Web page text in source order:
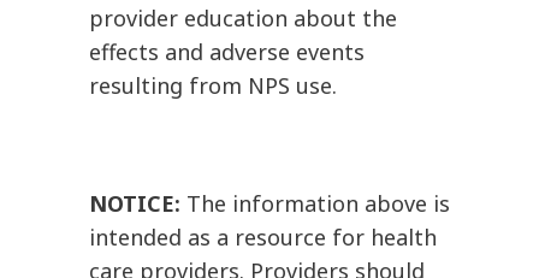
provider education about the
effects and adverse events
resulting from NPS use.
NOTICE: The information above is
intended as a resource for health
care providers. Providers should